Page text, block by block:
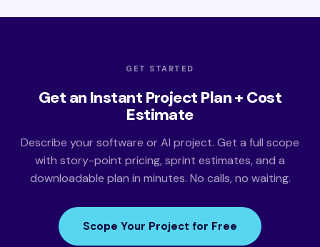
GET STARTED
Get an Instant Project Plan + Cost
Estimate
Describe your software or AI project. Get a full scope
with story-point pricing, sprint estimates, and a
downloadable plan in minutes. No calls, no waiting.
Scope Your Project for Free